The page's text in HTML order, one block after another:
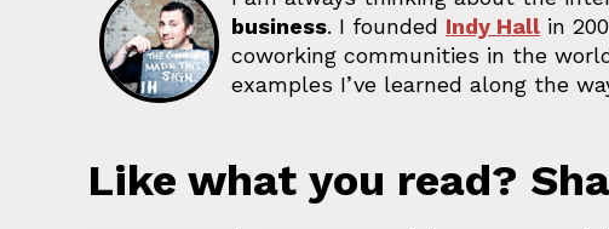
business. I founded Indy Hall in
coworking communities in the
examples I’ve learned along the
Like what you read?